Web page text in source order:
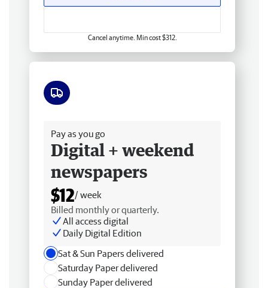
Cancel anytime. Min cost $312.
Pay as you go
Digital + weekend
newspapers
$12/ week
Billed monthly or quarterly.
All access digital
Daily Digital Edition
Sat & Sun Papers delivered
Saturday Paper delivered
Sunday Paper delivered